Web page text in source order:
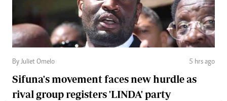
By Juliet Omelo 5 hrs ago
Sifuna's movement faces new hurdle as
rival group registers 'LINDA' party